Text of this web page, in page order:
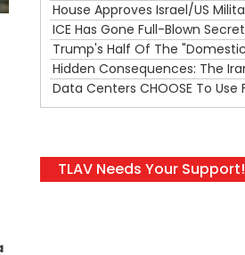
TLAV Needs Your Support!